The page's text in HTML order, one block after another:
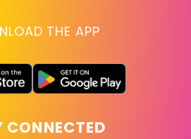
THE APP
CONNECTED